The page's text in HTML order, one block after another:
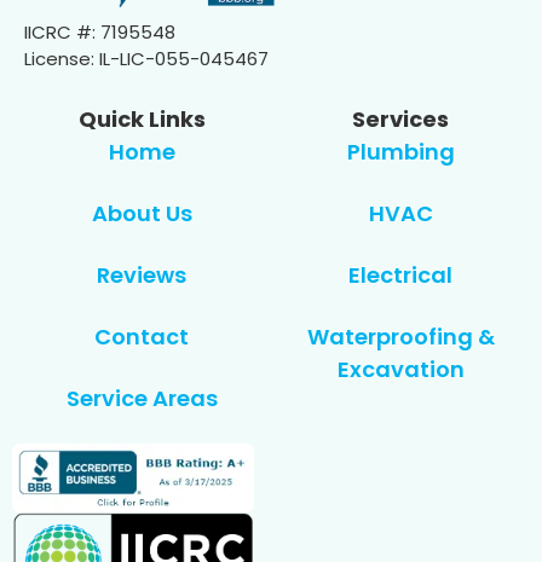
IICRC #: 7195548
License: IL-LIC-055-045467
Quick Links
Home
About Us
Reviews
Contact
Service Areas
Services
Plumbing
HVAC
Electrical
Waterproofing &
Excavation